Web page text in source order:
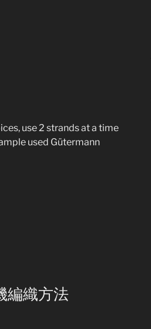
use 2 strands at a time
used Gütermann
編織方法